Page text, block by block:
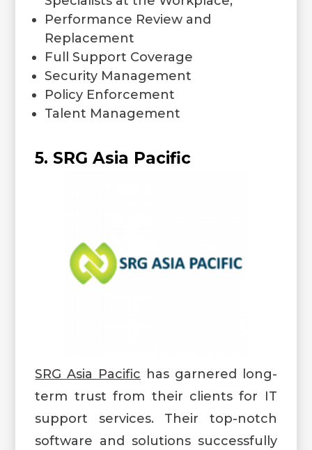
Performance Review and
Replacement
Full Support Coverage
Security Management
Policy Enforcement
Talent Management
5. SRG Asia Pacific
SRG Asia Pacific has garnered long-
term trust from their clients for IT
support services. Their top-notch
software and solutions successfully